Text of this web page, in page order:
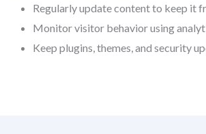
Regularly update content to keep it
Monitor visitor behavior using
Keep plugins, themes, and security